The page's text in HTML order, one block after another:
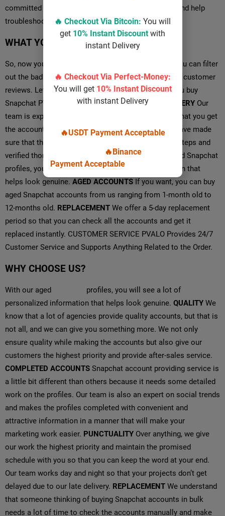
committed to giving you support anytime you want and help
troubleshoot issues.
WHAT YOU GET FROM US?
So, now you know the standard of the service, and you can filter
out the bad service providers with their offerings and customer
reviews. Let’s see what you will get from us when you buy
Snapchat PVA accounts from Pvalo.INSTANT DELIVERY Our
team is expert and quick in their work, making sure that you get
the accounts almost instantly.100% VERIFIEDWe have made
sure that the accounts are created following all the steps and
verified thoroughly.
PERSONALIZATIONWith our aged Snapchat
profiles, you will see a lot of personalized information that
helps look genuine. AGED ACCOUNTS If you want, you can buy
aged Snapchat accounts from us ranging from 1-month old to
12-months old. REPLACEMENT We offer a 5-day replacement
period so that you can check all the accounts and get it
replaced instantly. CUSTOMER SERVICE PVALO Provides 24/7
Customer Service and Supports Anything Related to the Order.
WHY CHOOSE US?
With our aged
profiles, you will see a lot of
personalized information that helps look genuine. QUALITY We
know that a lot of agencies provide quality accounts, but that is
not all, and we can give you something more. We not only
ensure quality while making the accounts but also give our
customers the highest priority and provide after-sales service.
COMPLETED ACCOUNTS Snapchat account providing service is
a little bit different than others because it needs some detailed
work on the profiles. Our team is also an expert on social trends
and makes the profiles completed with convenient and
attractive information in a manner that will make your
marketing work easier. PUNCTUALITY Over anything, we give
our work the highest priority and maintain the promised
schedule with you so that you can keep the word at your end.
Our team works day and night so that your projects don’t get
delayed due to our late delivery. REPLACEMENT We understand
that someone thinking of buying Snapchat accounts in bulk
needs a lot of time to check the accounts manually and make